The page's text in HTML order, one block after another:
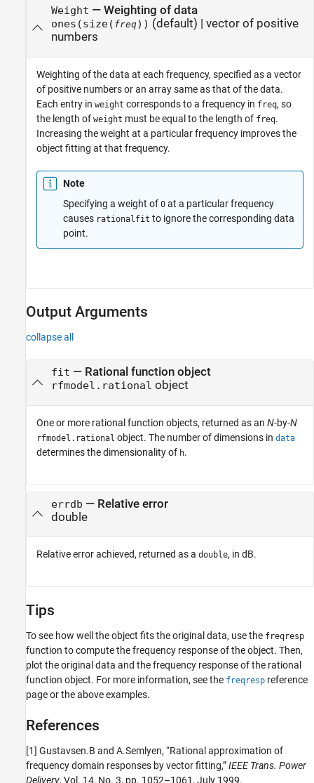
Weight — Weighting of data
ones(size( freq)) (default) | vector of positive
numbers
Weighting of the data at each frequency, specified as a vector
of positive numbers or an array same as that of the data.
Each entry in weight corresponds to a frequency in freq, so
the length of weight must be equal to the length of freq.
Increasing the weight at a particular frequency improves the
object fitting at that frequency.
Note
Specifying a weight of 0 at a particular frequency
causes rationalfit to ignore the corresponding data
point.
Output Arguments
collapse all
fit — Rational function object
rfmodel.rational object
One or more rational function objects, returned as an N-by-N
rfmodel.rational object. The number of dimensions in data
determines the dimensionality of h.
errdb — Relative error
double
Relative error achieved, returned as a double, in dB.
Tips
To see how well the object fits the original data, use the freqresp
function to compute the frequency response of the object. Then,
plot the original data and the frequency response of the rational
function object. For more information, see the freqresp reference
page or the above examples.
References
[1] Gustavsen.B and A.Semlyen, “Rational approximation of
frequency domain responses by vector fitting,”IEEE Trans. Power
Delivery, Vol. 14, No. 3, pp. 1052–1061, July 1999.